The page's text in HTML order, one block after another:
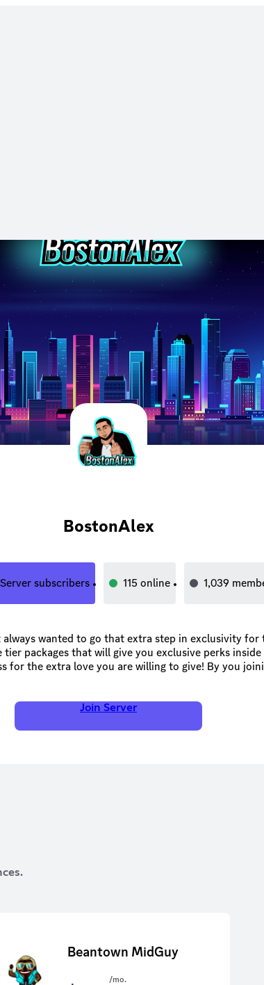
BostonAlex
Server subscribers 115 online 1,039
wanted to go that extra step in exclusivity for
tier packages that will give you exclusive perks
for the extra love you are willing to give! By you
Join Server
Beantown MidGuy
/mo.